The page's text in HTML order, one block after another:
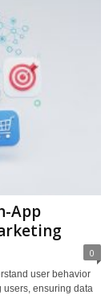
App
0
user behavior
users, ensuring data